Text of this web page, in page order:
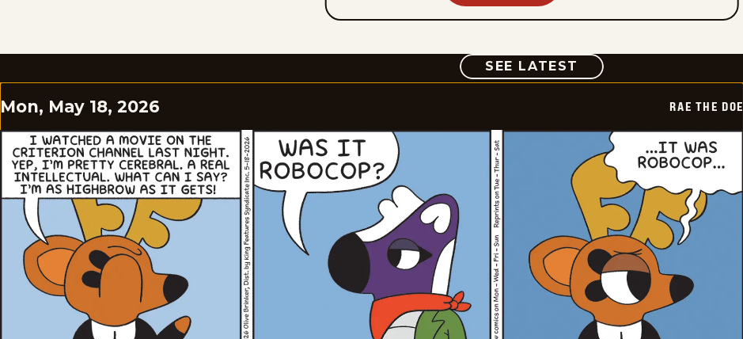
SEE LATEST COMIC
Mon, May 18, 2026 RAE THE DOE